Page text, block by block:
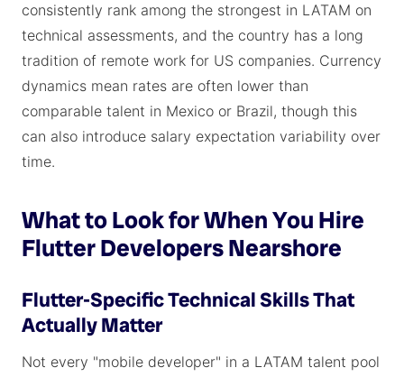
consistently rank among the strongest in LATAM on
technical assessments, and the country has a long
tradition of remote work for US companies. Currency
dynamics mean rates are often lower than
comparable talent in Mexico or Brazil, though this
can also introduce salary expectation variability over
time.
What to Look for When You Hire
Flutter Developers Nearshore
Flutter-Specific Technical Skills That
Actually Matter
Not every "mobile developer" in a LATAM talent pool